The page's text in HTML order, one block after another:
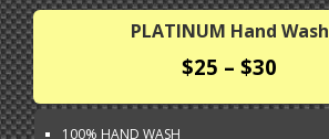
PLATINUM Hand Wash
$25 – $30
100% HAND WASH